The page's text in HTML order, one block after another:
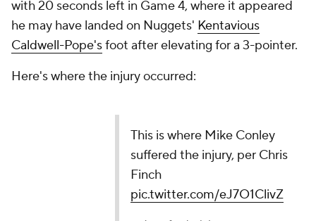
with 20 seconds left in Game 4, where it appeared
he may have landed on Nuggets' Kentavious
Caldwell-Pope'sfoot after elevating for a 3-pointer.
Here's where the injury occurred:
This is where Mike Conley suffered the injury, per
pic.twitter.com/eJ7O1ClivZ